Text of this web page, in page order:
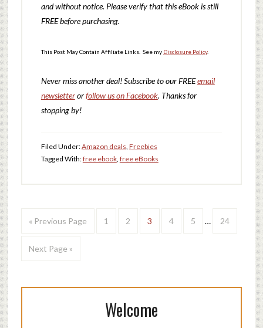
and without notice. Please verify that this eBook is still
FREE before purchasing.
This Post May Contain Affiliate Links. See my Disclosure Policy.
Never miss another deal!Subscribe to our FREEemail
newsletterorfollow us on Facebook. Thanks for
stopping by!
Filed Under:Amazon deals Freebies
Tagged With:free ebook, free eBooks
« Previous Page 1 2 3 4 5 … 24
Next Page »
Welcome